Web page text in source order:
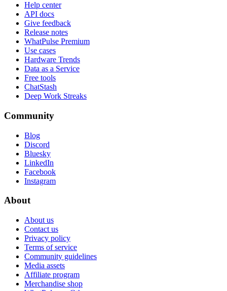
Help center
API docs
Give feedback
Release notes
WhatPulse Premium
Use cases
Hardware Trends
Data as a Service
Free tools
ChatStash
Deep Work Streaks
Community
Blog
Discord
Bluesky
LinkedIn
Facebook
Instagram
About
About us
Contact us
Privacy policy
Terms of service
Community guidelines
Media assets
Affiliate program
Merchandise shop